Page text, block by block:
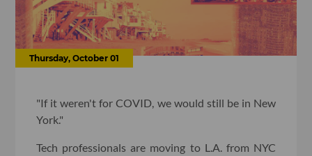
Thursday, October 01
"If it weren't for COVID, we would still be in New
York."
Tech professionals are moving to L.A. from NYC